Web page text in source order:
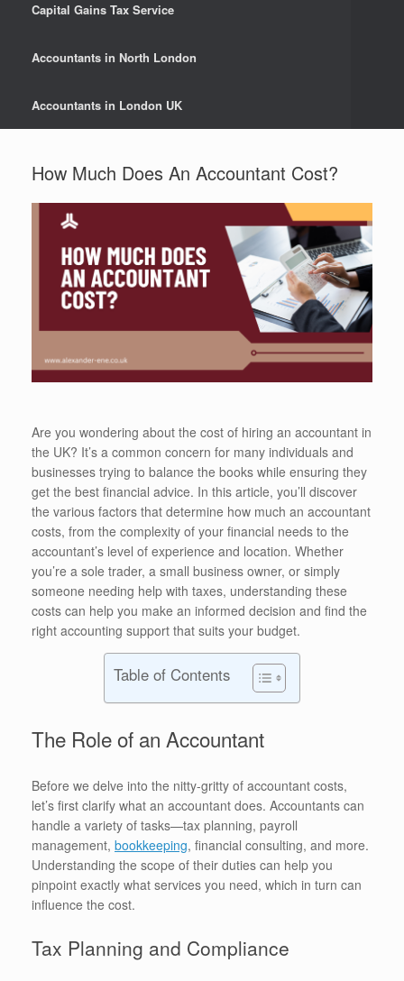
Capital Gains Tax Service
Accountants in North London
Accountants in London UK
How Much Does An Accountant Cost?
Are you wondering about the cost of hiring an accountant in
the UK? It’s a common concern for many individuals and
businesses trying to balance the books while ensuring they
get the best financial advice. In this article, you’ll discover
the various factors that determine how much an accountant
costs, from the complexity of your financial needs to the
accountant’s level of experience and location. Whether
you’re a sole trader, a small business owner, or simply
someone needing help with taxes, understanding these
costs can help you make an informed decision and find the
right accounting support that suits your budget.
Table of Contents
The Role of an Accountant
Before we delve into the nitty-gritty of accountant costs,
let’s first clarify what an accountant does. Accountants can
handle a variety of tasks—tax planning, payroll
management, bookkeeping, financial consulting, and more.
Understanding the scope of their duties can help you
pinpoint exactly what services you need, which in turn can
influence the cost.
Tax Planning and Compliance